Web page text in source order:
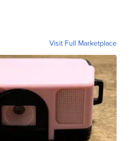
Visit Full Marketplace